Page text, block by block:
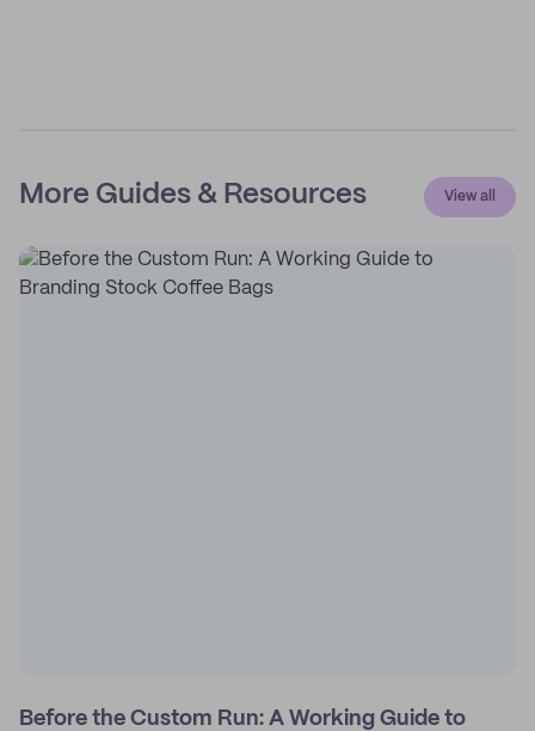
More Guides & Resources View all
Before the Custom Run: A Working Guide to